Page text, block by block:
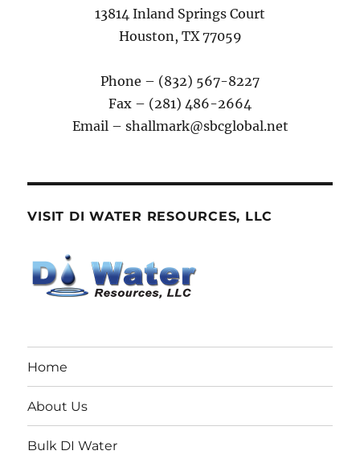
13814 Inland Springs Court
Houston, TX 77059
Phone – (832) 567-8227
Fax – (281) 486-2664
Email – shallmark@sbcglobal.net
VISIT DI WATER RESOURCES, LLC
Home
About Us
Bulk DI Water